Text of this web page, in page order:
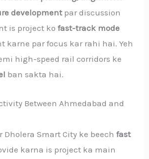
developmentpar discussion
is project kofast-track mode
karne par focus kar rahi hai. Yeh
high-speed rail corridors ke
ban sakta hai.
Between Ahmedabad and
Dholera Smart City ke beechfast
karna is project ka main